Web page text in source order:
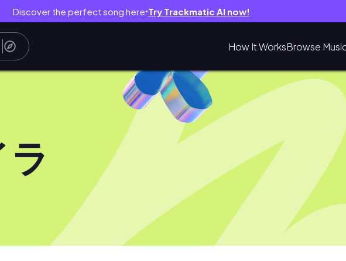
Discover the perfect song here● Try Trackmatic AI now!
How It WorksBrowse